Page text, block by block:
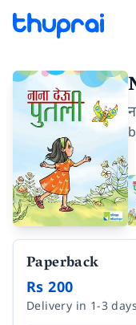
Paperback
Rs 200
Delivery in 1-3 days